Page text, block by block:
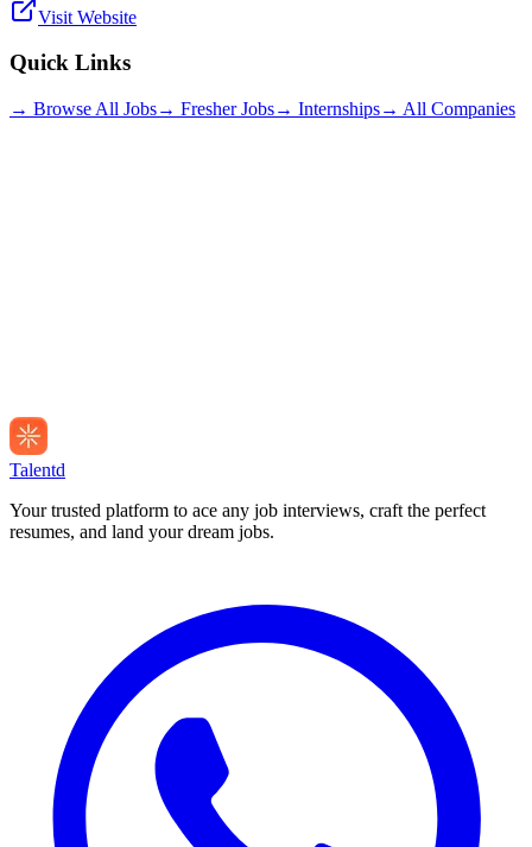
Visit Website
Quick Links
→ Browse All Jobs→ Fresher Jobs→ Internships→ All Companies
Talentd
Your trusted platform to ace any job interviews, craft the perfect
resumes, and land your dream jobs.